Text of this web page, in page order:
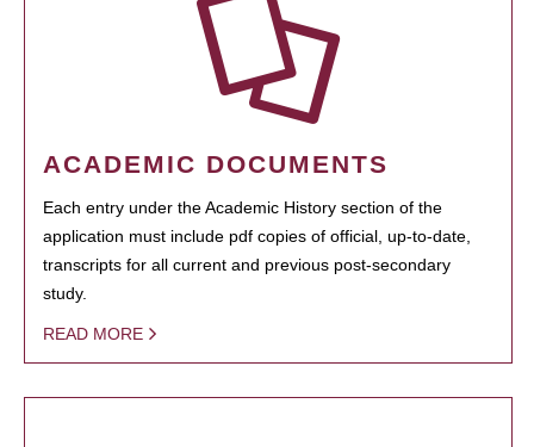
ACADEMIC DOCUMENTS
Each entry under the Academic History section of the
application must include pdf copies of official, up-to-date,
transcripts for all current and previous post-secondary
study.
READ MORE